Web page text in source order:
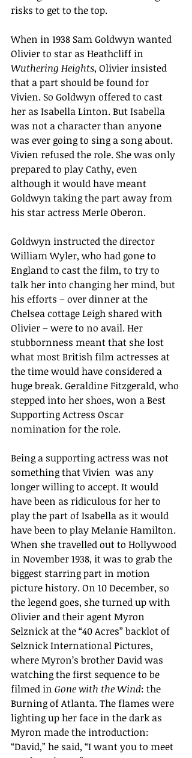
risks to get to the top.
When in 1938 Sam Goldwyn wanted
Olivier to star as Heathcliff in
Wuthering Heights, Olivier insisted
that a part should be found for
Vivien. So Goldwyn offered to cast
her as Isabella Linton. But Isabella
was not a character than anyone
was ever going to sing a song about.
Vivien refused the role. She was only
prepared to play Cathy, even
although it would have meant
Goldwyn taking the part away from
his star actress Merle Oberon.
Goldwyn instructed the director
William Wyler, who had gone to
England to cast the film, to try to
talk her into changing her mind, but
his efforts – over dinner at the
Chelsea cottage Leigh shared with
Olivier – were to no avail. Her
stubbornness meant that she lost
what most British film actresses at
the time would have considered a
huge break. Geraldine Fitzgerald, who
stepped into her shoes, won a Best
Supporting Actress Oscar
nomination for the role.
Being a supporting actress was not
something that Vivien  was any
longer willing to accept. It would
have been as ridiculous for her to
play the part of Isabella as it would
have been to play Melanie Hamilton.
When she travelled out to Hollywood
in November 1938, it was to grab the
biggest starring part in motion
picture history. On 10 December, so
the legend goes, she turned up with
Olivier and their agent Myron
Selznick at the “40 Acres” backlot of
Selznick International Pictures,
where Myron’s brother David was
watching the first sequence to be
filmed in Gone with the Wind: the
Burning of Atlanta. The flames were
lighting up her face in the dark as
Myron made the introduction:
“David,” he said, “I want you to meet